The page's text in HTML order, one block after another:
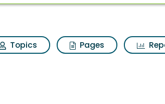
Topics Pages